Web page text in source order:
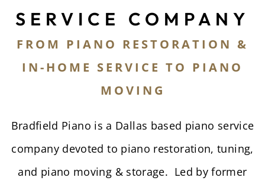
SERVICE COMPANY
FROM PIANO RESTORATION &
IN-HOME SERVICE TO PIANO
MOVING
Bradfield Piano is a Dallas based piano service
company devoted to piano restoration, tuning,
and piano moving & storage. Led by former